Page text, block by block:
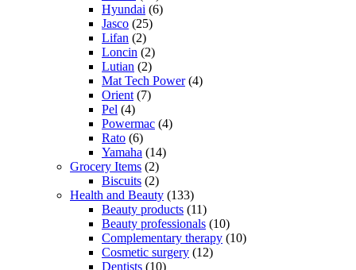
Hyundai (6)
Jasco (25)
Lifan (2)
Loncin (2)
Lutian (2)
Mat Tech Power(4)
Orient (7)
Pel (4)
Powermac (4)
Rato (6)
Yamaha (14)
Grocery Items (2)
Biscuits (2)
Health and Beauty (133)
Beauty products (11)
Beauty professionals (10)
Complementary therapy (10)
Cosmetic surgery (12)
Dentists (10)